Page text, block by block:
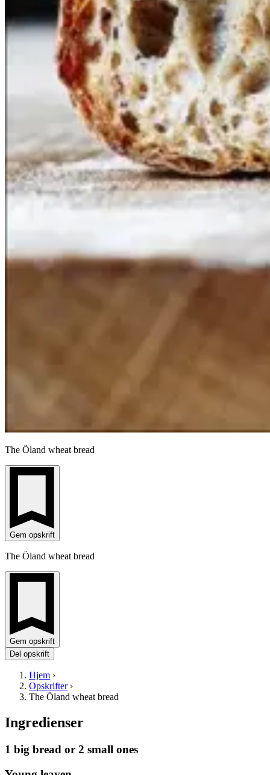
The Öland wheat bread
Gem opskrift
The Öland wheat bread
Gem opskrift
Del opskrift
Hjem ›
Opskrifter›
The Öland wheat bread
Ingredienser
1 big bread or 2 small ones